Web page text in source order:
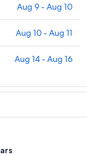
Aug 9 - Aug 10
Aug 10 - Aug 11
Aug 14 - Aug 16